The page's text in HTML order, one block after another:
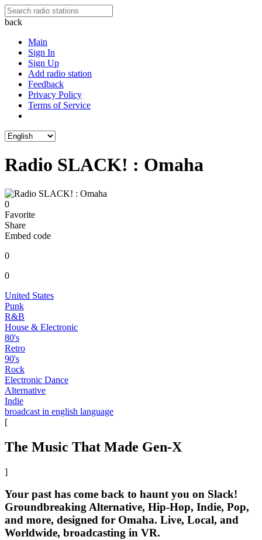
back
Main
Sign In
Sign Up
Add radio station
Feedback
Privacy Policy
Terms of Service
Radio SLACK! : Omaha
0
Favorite
Share
Embed code
0
0
United States
Punk
R&B
House & Electronic
80's
Retro
90's
Rock
Electronic Dance
Alternative
Indie
broadcast in english language
[
The Music That Made Gen-X
]
Your past has come back to haunt you on Slack!
Groundbreaking Alternative, Hip-Hop, Indie, Pop,
and more, designed for Omaha. Live, Local, and
Worldwide, broadcasting in VR.